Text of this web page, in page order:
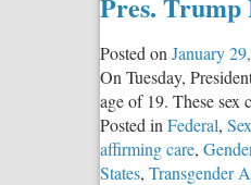
Posted on January
On Tuesday,
age of 19. These sex
Posted in Federal,
affirming care,
States, Transgender